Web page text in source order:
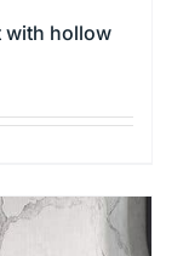
with hollow